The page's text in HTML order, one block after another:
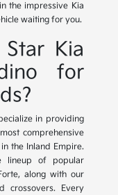
the impressive Kia
waiting for you.
Kia
for
in providing
comprehensive
the Inland Empire.
lineup of popular
along with our
crossovers. Every